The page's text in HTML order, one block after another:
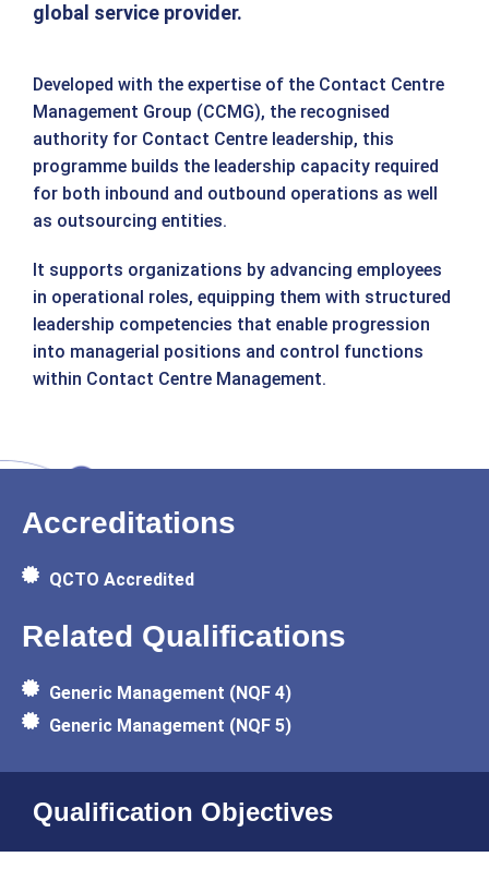
global service provider.
Developed with the expertise of the Contact Centre
Management Group (CCMG), the recognised
authority for Contact Centre leadership, this
programme builds the leadership capacity required
for both inbound and outbound operations as well
as outsourcing entities.
It supports organizations by advancing employees
in operational roles, equipping them with structured
leadership competencies that enable progression
into managerial positions and control functions
within Contact Centre Management.
Accreditations
QCTO Accredited
Related Qualifications
Generic Management (NQF 4)
Generic Management (NQF 5)
Qualification Objectives